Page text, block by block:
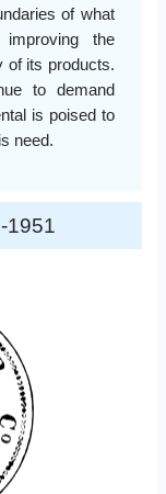
of what
the
of its products.
to demand
is poised to
need.
1951